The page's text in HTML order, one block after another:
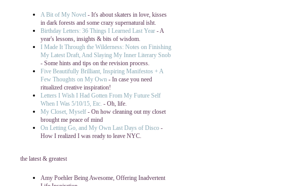
A Bit of My Novel - It's about skaters in love, kisses
in dark forests and some crazy supernatural isht.
Birthday Letters: 36 Things I Learned Last Year - A
year's lessons, insights & bits of wisdom.
I Made It Through the Wilderness: Notes on Finishing
My Latest Draft, And Slaying My Inner Literary Snob
- Some hints and tips on the revision process.
Five Beautifully Brilliant, Inspiring Manifestos + A
Few Thoughts on My Own - In case you need
ritualized creative inspiration!
Letters I Wish I Had Gotten From My Future Self
When I Was 5/10/15, Etc. - Oh, life.
My Closet, Myself - On how cleaning out my closet
brought me peace of mind
On Letting Go, and My Own Last Days of Disco -
How I realized I was ready to leave NYC.
the latest & greatest
Amy Poehler Being Awesome, Offering Inadvertent